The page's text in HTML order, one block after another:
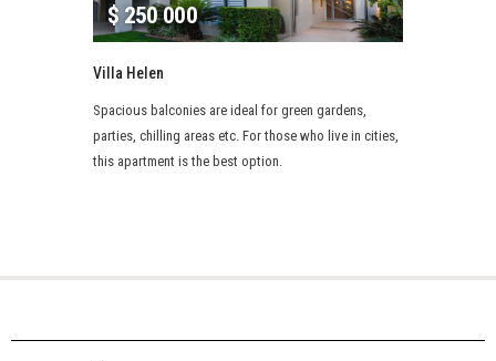
$ 250 000
Villa Helen
Spacious balconies are ideal for green gardens,
parties, chilling areas etc. For those who live in cities,
this apartment is the best option.